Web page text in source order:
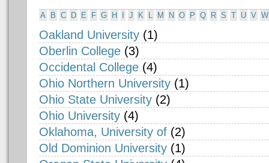
A B C D E F G H J K L M N O P Q R S T U V W
Oakland University (1)
Oberlin College (3)
Occidental College (4)
Ohio Northern University (1)
Ohio State University (2)
Ohio University (4)
Oklahoma, University of (2)
Old Dominion University (1)